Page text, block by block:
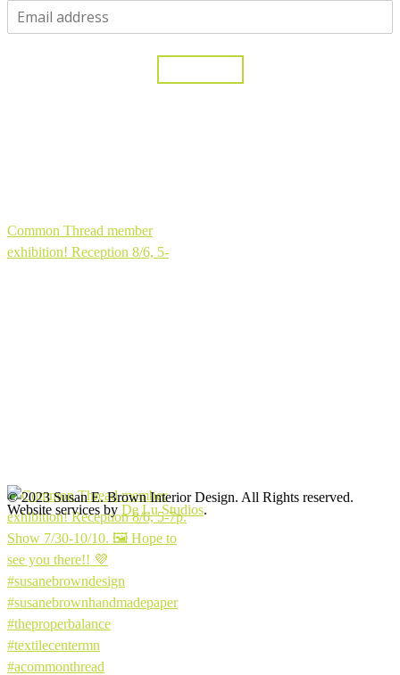
Common Thread member
exhibition! Reception 8/6, 5-
© 2023 Susan E. Brown Interior Design. All Rights reserved.
Website services by De Lu Studios.